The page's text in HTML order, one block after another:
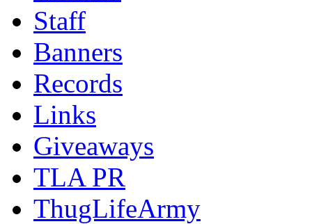
Staff
Banners
Records
Links
Giveaways
TLA PR
ThugLifeArmy